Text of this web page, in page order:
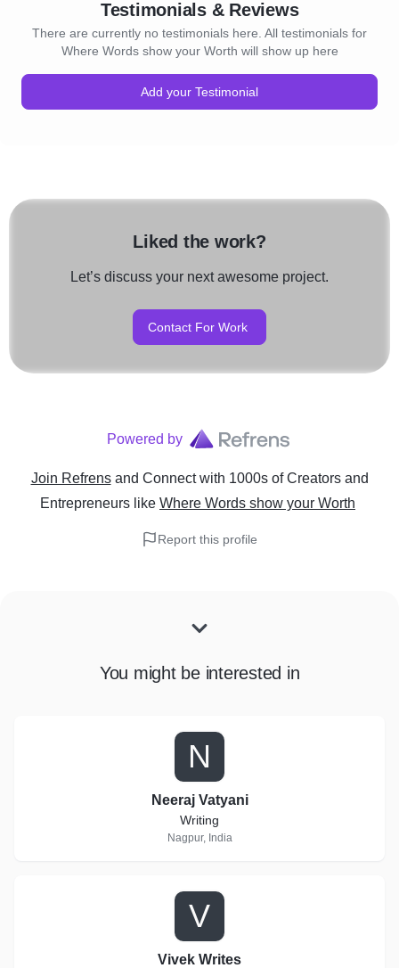
Testimonials & Reviews
There are currently no testimonials here. All testimonials for
Where Words show your Worth will show up here
Add your Testimonial
Liked the work?
Let’s discuss your next awesome project.
Contact For Work
Powered by
Join Refrens and Connect with 1000s of Creators and
Entrepreneurs like Where Words show your Worth
Report this profile
You might be interested in
N
Neeraj Vatyani
Writing
Nagpur, India
V
Vivek Writes